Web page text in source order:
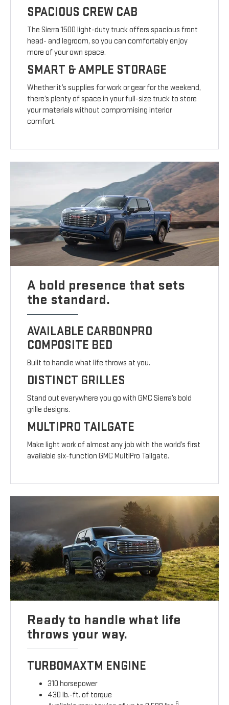
SPACIOUS CREW CAB
The Sierra 1500 light-duty truck offers spacious front
head- and legroom, so you can comfortably enjoy
more of your own space.
SMART & AMPLE STORAGE
Whether it’s supplies for work or gear for the weekend,
there’s plenty of space in your full-size truck to store
your materials without compromising interior
comfort.
A bold presence that sets
the standard.
AVAILABLE CARBONPRO
COMPOSITE BED
Built to handle what life throws at you.
DISTINCT GRILLES
Stand out everywhere you go with GMC Sierra’s bold
grille designs.
MULTIPRO TAILGATE
Make light work of almost any job with the world’s first
available six-function GMC MultiPro Tailgate.
Ready to handle what life
throws your way.
TURBOMAXTM ENGINE
310 horsepower
430 lb.-ft. of torque